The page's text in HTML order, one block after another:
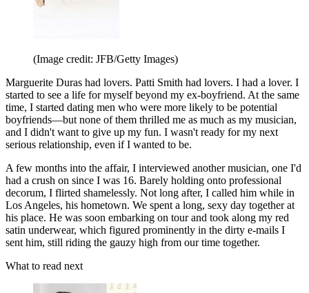
(Image credit: JFB/Getty Images)
Marguerite Duras had lovers. Patti Smith had lovers. I had a lover. I
started to see a life for myself beyond my ex-boyfriend. At the same
time, I started dating men who were more likely to be potential
boyfriends—but none of them thrilled me as much as my musician,
and I didn't want to give up my fun. I wasn't ready for my next
serious relationship, even if I wanted to be.
A few months into the affair, I interviewed another musician, one I'd
had a crush on since I was 16. Barely holding onto professional
decorum, I flirted shamelessly. Not long after, I called him while in
Los Angeles, his hometown. We spent a long, sexy day together at
his place. He was soon embarking on tour and took along my red
satin underwear, which figured prominently in the dirty e-mails I
sent him, still riding the gauzy high from our time together.
What to read next